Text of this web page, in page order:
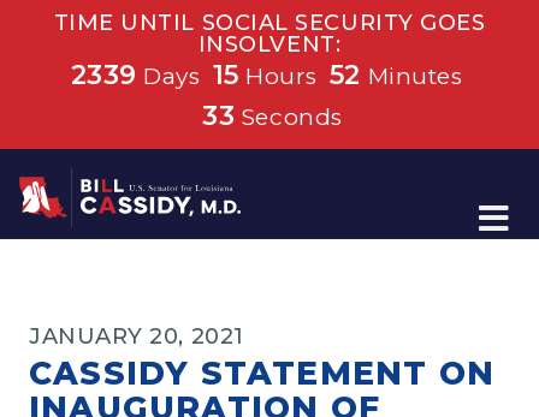
TIME UNTIL SOCIAL SECURITY GOES
INSOLVENT:
2339 Days 15 Hours 52 Minutes
33 Seconds
Home
JANUARY 20, 2021
CASSIDY STATEMENT ON
INAUGURATION OF